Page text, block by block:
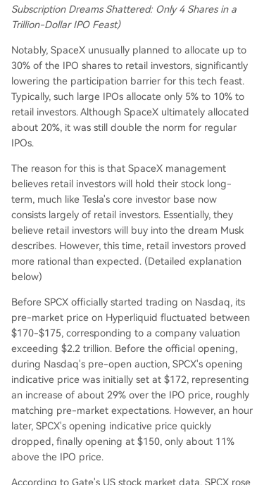
Subscription Dreams Shattered: Only 4 Shares in a
Trillion-Dollar IPO Feast)
Notably, SpaceX unusually planned to allocate up to
30% of the IPO shares to retail investors, significantly
lowering the participation barrier for this tech feast.
Typically, such large IPOs allocate only 5% to 10% to
retail investors. Although SpaceX ultimately allocated
about 20%, it was still double the norm for regular
IPOs.
The reason for this is that SpaceX management
believes retail investors will hold their stock long-
term, much like Tesla's core investor base now
consists largely of retail investors. Essentially, they
believe retail investors will buy into the dream Musk
describes. However, this time, retail investors proved
more rational than expected. (Detailed explanation
below)
Before SPCX officially started trading on Nasdaq, its
pre-market price on Hyperliquid fluctuated between
$170-$175, corresponding to a company valuation
exceeding $2.2 trillion. Before the official opening,
during Nasdaq's pre-open auction, SPCX's opening
indicative price was initially set at $172, representing
an increase of about 29% over the IPO price, roughly
matching pre-market expectations. However, an hour
later, SPCX's opening indicative price quickly
dropped, finally opening at $150, only about 11%
above the IPO price.
According to Gate's US stock market data, SPCX rose